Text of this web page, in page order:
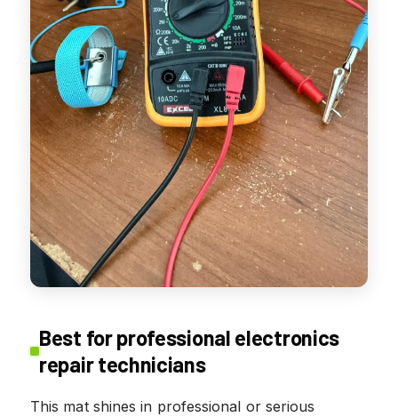
Best for professional electronics
repair technicians
This mat shines in professional or serious